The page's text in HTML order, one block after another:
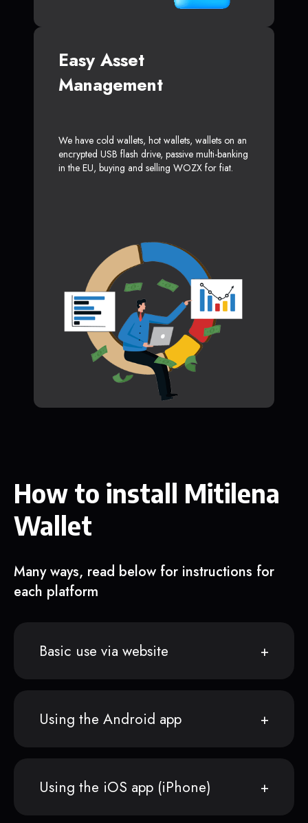
Easy Asset
Management
We have cold wallets, hot wallets, wallets on an
encrypted USB flash drive, passive multi-banking
in the EU, buying and selling WOZX for fiat.
How to install Mitilena
Wallet
Many ways, read below for instructions for
each platform
Basic use via website
Using the Android app
Using the iOS app (iPhone)